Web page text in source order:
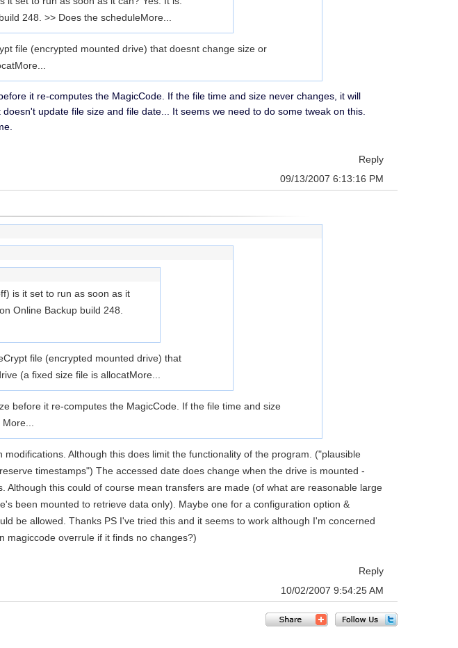
248. >> Does the scheduleMore...
file (encrypted mounted drive) that doesnt change size or
More...
it re-computes the MagicCode. If the file time and size never changes, it will
update file size and file date... It seems we need to do some tweak on this.
Reply
09/13/2007 6:13:16 PM
is it set to run as soon as it
Online Backup build 248.
file (encrypted mounted drive) that
(a fixed size file is allocatMore...
before it re-computes the MagicCode. If the file time and size
More...
Although this does limit the functionality of the program. ("plausible
timestamps") The accessed date does change when the drive is mounted -
this could of course mean transfers are made (of what are reasonable large
been mounted to retrieve data only). Maybe one for a configuration option &
be allowed. Thanks PS I've tried this and it seems to work although I'm concerned
magiccode overrule if it finds no changes?)
Reply
10/02/2007 9:54:25 AM